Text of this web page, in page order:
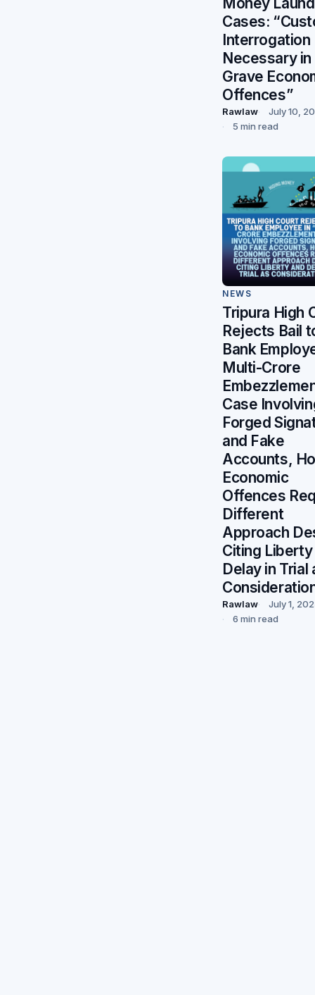
Cases:
Interrogation
Necessary in
Grave
Offences”
Rawlaw
July 10,
5 min read
NEWS
Tripura High
Rejects Bail
Bank
Multi-Crore
Case
Forged
and Fake
Accounts,
Economic
Offences
Different
Approach
Citing Liberty
Delay in Trial
Rawlaw
July 1,
6 min read